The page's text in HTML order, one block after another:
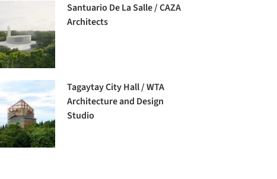
Santuario De La Salle / CAZA
Architects
Tagaytay City Hall / WTA
Architecture and Design
Studio